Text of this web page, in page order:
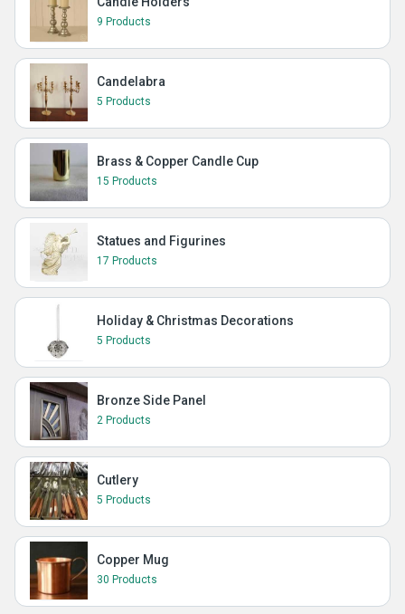
9 Products
Candelabra
5 Products
Brass & Copper Candle Cup
15 Products
Statues and Figurines
17 Products
Holiday & Christmas Decorations
5 Products
Bronze Side Panel
2 Products
Cutlery
5 Products
Copper Mug
30 Products